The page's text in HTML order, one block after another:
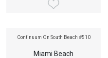
Continuum On South Beach #510
Miami Beach